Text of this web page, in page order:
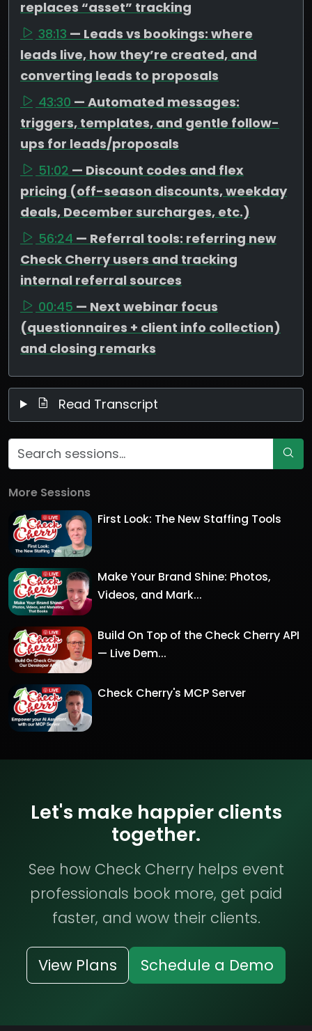
replaces “asset” tracking
38:13 — Leads vs bookings: where
leads live, how they’re created, and
converting leads to proposals
43:30 — Automated messages:
triggers, templates, and gentle follow-
ups for leads/proposals
51:02 — Discount codes and flex
pricing (off-season discounts, weekday
deals, December surcharges, etc.)
56:24 — Referral tools: referring new
Check Cherry users and tracking
internal referral sources
00:45 — Next webinar focus
(questionnaires + client info collection)
and closing remarks
Read Transcript
More Sessions
First Look: The New Staffing Tools
Make Your Brand Shine: Photos,
Videos, and Mark...
Build On Top of the Check Cherry API
— Live Dem...
Check Cherry's MCP Server
Let's make happier clients
together.
See how Check Cherry helps event
professionals book more, get paid
faster, and wow their clients.
View Plans Schedule a Demo